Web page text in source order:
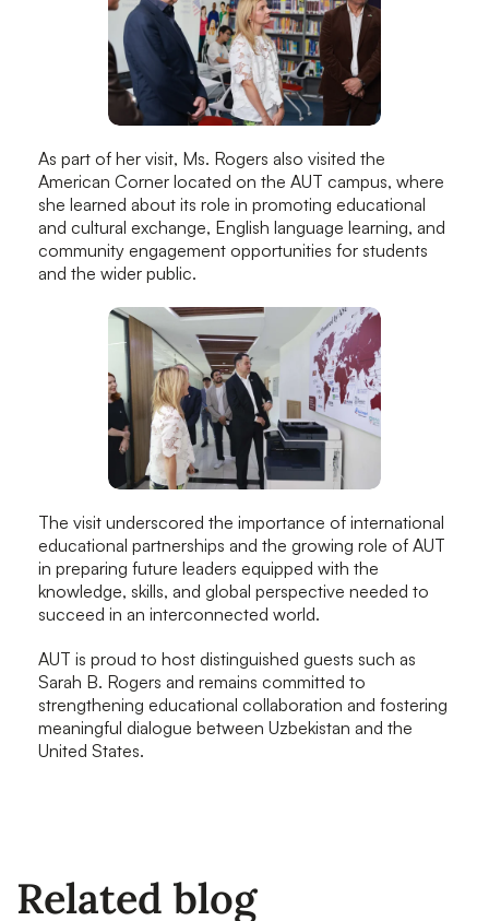
As part of her visit, Ms. Rogers also visited the
American Corner located on the AUT campus, where
she learned about its role in promoting educational
and cultural exchange, English language learning, and
community engagement opportunities for students
and the wider public.
The visit underscored the importance of international
educational partnerships and the growing role of AUT
in preparing future leaders equipped with the
knowledge, skills, and global perspective needed to
succeed in an interconnected world.
AUT is proud to host distinguished guests such as
Sarah B. Rogers and remains committed to
strengthening educational collaboration and fostering
meaningful dialogue between Uzbekistan and the
United States.
Related blog